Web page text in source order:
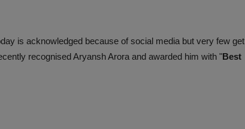
is acknowledged because of social media but very few get
recognised Aryansh Arora and awarded him with "Best